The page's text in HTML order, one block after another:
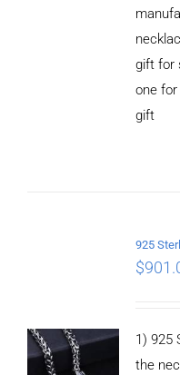
gift for
one for
gift
$
1) 925
the